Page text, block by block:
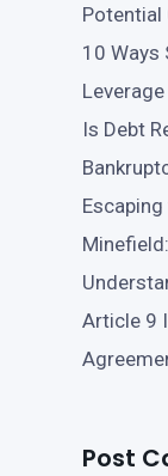
Potential
10 Ways
Is Debt
Article 9
Post